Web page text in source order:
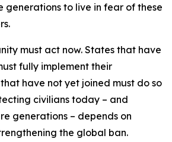
generations to live in fear of these
must act now. States that have
fully implement their
have not yet joined must do so
civilians today – and
generations – depends on
the global ban.